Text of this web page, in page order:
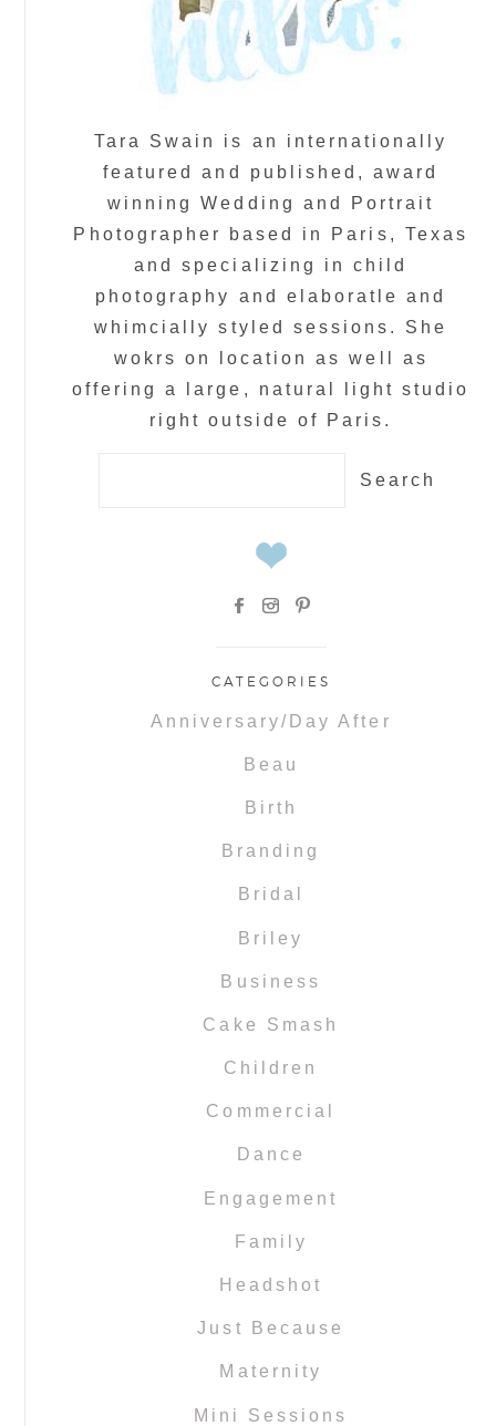
Tara Swain is an internationally
featured and published, award
winning Wedding and Portrait
Photographer based in Paris, Texas
and specializing in child
photography and elaboratle and
whimcially styled sessions. She
wokrs on location as well as
offering a large, natural light studio
right outside of Paris.
CATEGORIES
Anniversary/Day After
Beau
Birth
Branding
Bridal
Briley
Business
Cake Smash
Children
Commercial
Dance
Engagement
Family
Headshot
Just Because
Maternity
Mini Sessions